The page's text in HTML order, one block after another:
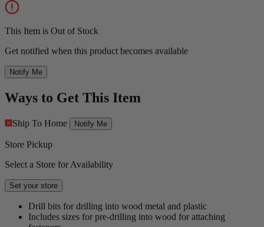
This Item is Out of Stock
Get notified when this product becomes available
Notify Me
Ways to Get This Item
Ship To Home Notify Me
Store Pickup
Select a Store for Availability
Set your store
Drill bits for drilling into wood metal and plastic
Includes sizes for pre-drilling into wood for attaching